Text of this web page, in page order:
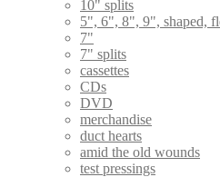
10" splits
5", 6", 8", 9", shaped,
7"
7" splits
cassettes
CDs
DVD
merchandise
duct hearts
amid the old wounds
test pressings